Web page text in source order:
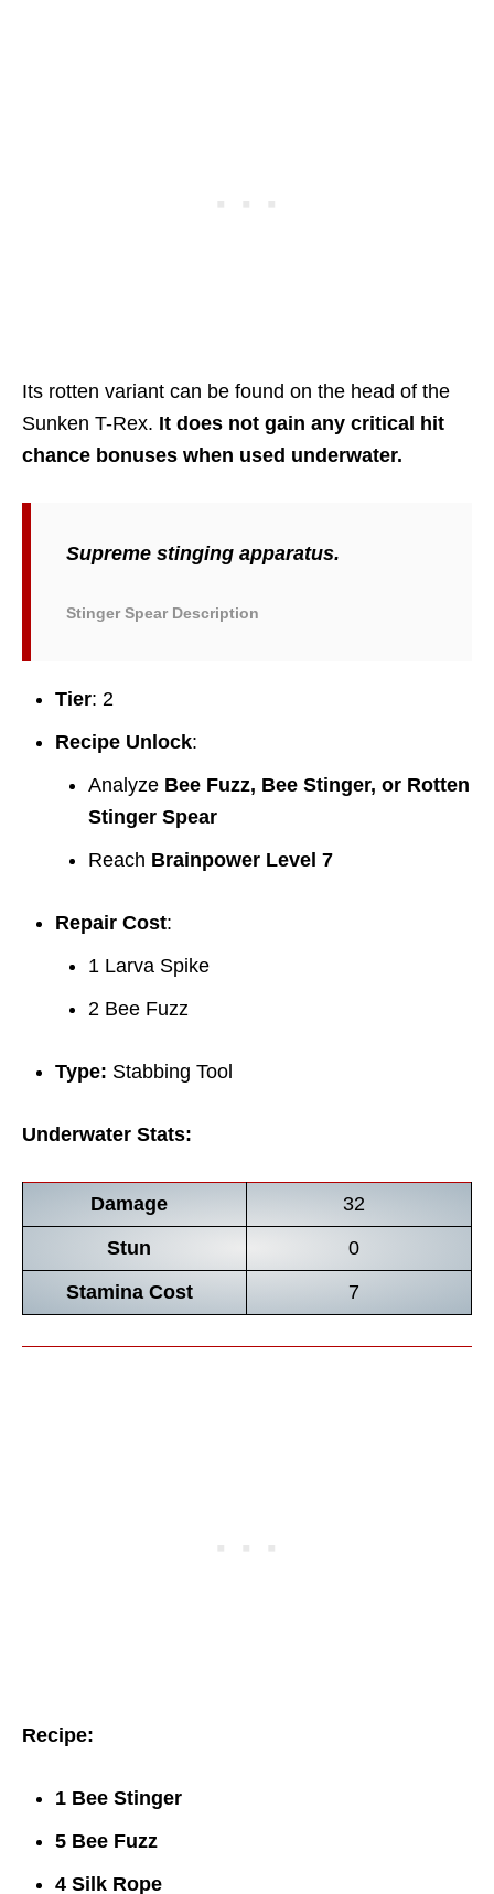
Its rotten variant can be found on the head of the
Sunken T-Rex. It does not gain any critical hit
chance bonuses when used underwater.
Supreme stinging apparatus.
Stinger Spear Description
Tier: 2
Recipe Unlock:
Analyze Bee Fuzz, Bee Stinger, or Rotten
Stinger Spear
Reach Brainpower Level 7
Repair Cost:
1 Larva Spike
2 Bee Fuzz
Type: Stabbing Tool
Underwater Stats:
Damage
32
Stun
0
Stamina Cost
7
Recipe:
1 Bee Stinger
5 Bee Fuzz
4 Silk Rope